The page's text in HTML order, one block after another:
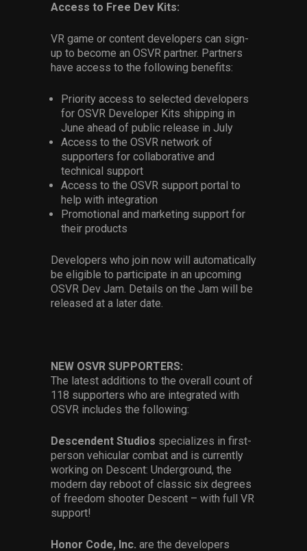
Access to Free Dev Kits:
VR game or content developers can sign-
up to become an OSVR partner. Partners
have access to the following benefits:
Priority access to selected developers
for OSVR Developer Kits shipping in
June ahead of public release in July
Access to the OSVR network of
supporters for collaborative and
technical support
Access to the OSVR support portal to
help with integration
Promotional and marketing support for
their products
Developers who join now will automatically
be eligible to participate in an upcoming
OSVR Dev Jam. Details on the Jam will be
released at a later date.
NEW OSVR SUPPORTERS:
The latest additions to the overall count of
118 supporters who are integrated with
OSVR includes the following:
Descendent Studios specializes in first-
person vehicular combat and is currently
working on Descent: Underground, the
modern day reboot of classic six degrees
of freedom shooter Descent – with full VR
support!
Honor Code, Inc. are the developers